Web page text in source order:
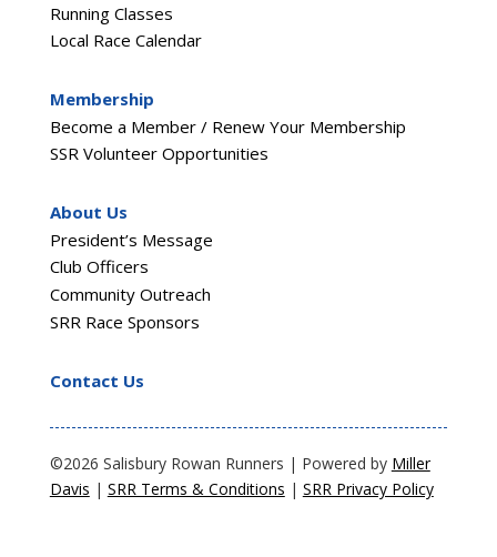
Running Classes
Local Race Calendar
Membership
Become a Member / Renew Your Membership
SSR Volunteer Opportunities
About Us
President’s Message
Club Officers
Community Outreach
SRR Race Sponsors
Contact Us
©2026 Salisbury Rowan Runners | Powered by Miller
Davis | SRR Terms & Conditions | SRR Privacy Policy